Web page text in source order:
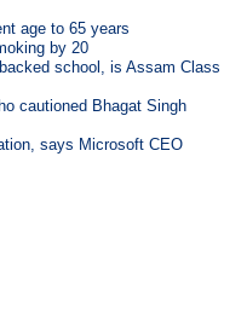
age to 65 years
by 20
school, is Assam Class
cautioned Bhagat Singh
says Microsoft CEO